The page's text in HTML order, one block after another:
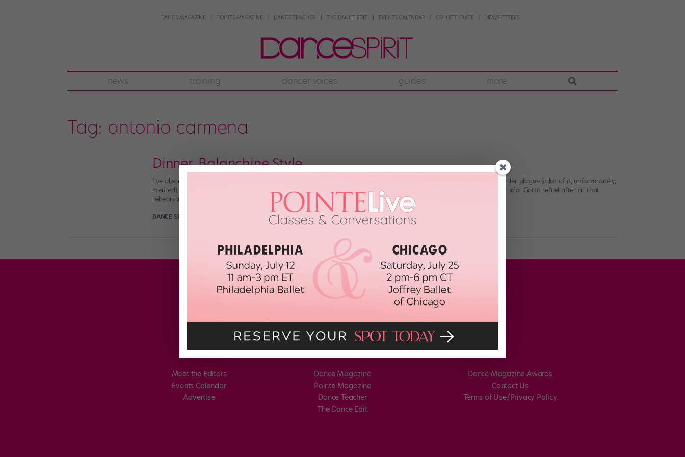
DANCE MAGAZINE POINTE MAGAZINE DANCE TEACHER THE DANCE EDIT EVENTS CALENDAR COLLEGE GUIDE NEWSLETTERS
news training dancer voices guides more
Tag: antonio carmena
Dinner, Balanchine Style
I’ve always been intrigued by dancers’ fascination with cooking. For all the talk about the dance world’s eating-disorder plague (a lot of it, unfortunately,
merited), many dancers seem to find cooking (and eating) to be a great way to unwind after a stressful day at the studio. Gotta refuel after all that
rehearsal, right? Along […]
DANCE SPIRIT
Meet the Editors
Events Calendar
Advertise
Dance Magazine
Pointe Magazine
Dance Teacher
The Dance Edit
Dance Magazine Awards
Contact Us
Terms of Use/Privacy Policy